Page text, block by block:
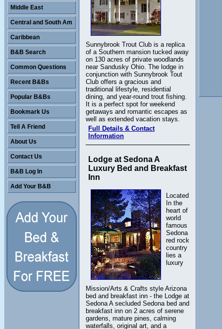
Sunnybrook Trout Club is a replica
of a Southern mansion tucked away
on 130 acres of private woodlands
near Sandusky Ohio. The lodge in
conjunction with Sunnybrook Tout
Club offers a gracious and
traditional lifestyle, residential
dining, and year-round trout fishing.
It is a perfect spot for weekend
getaways and romantic escapes as
well as extended vacation stays.
Full Details & Contact
Information
Lodge at Sedona A
Luxury Bed and Breakfast
Inn
Located
In the
heart of
world
famous
Sedona
red rock
country
lies a
luxury
Mission/Arts & Crafts style Arizona
bed and breakfast inn - the Lodge at
Sedona A secluded Sedona bed and
breakfast inn on 2 acres of serene
gardens, mature pines, calming
waterfalls, original art, and a
Middle East
Central and South Am
Caribbean
B&B Search
Common Questions
Recent B&Bs
Popular B&Bs
Bookmark Us
Tell A Friend
About Us
Contact Us
B&B Log In
Add Your B&B